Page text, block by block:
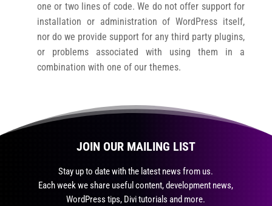
one or two lines of code. We do not offer support for
installation or administration of WordPress itself,
nor do we provide support for any third party plugins,
or problems associated with using them in a
combination with one of our themes.
JOIN OUR MAILING LIST
Stay up to date with the latest news from us.
Each week we share useful content, development news,
WordPress tips, Divi tutorials and more.